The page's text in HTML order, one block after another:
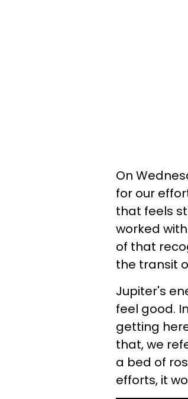
On
for our
that feels
worked
of that
the transit
Jupiter's
feel good.
getting
that, we
a bed of
efforts, it